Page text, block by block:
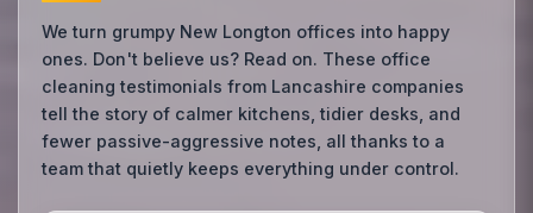
We turn grumpy New Longton offices into happy
ones. Don't believe us? Read on. These office
cleaning testimonials from Lancashire companies
tell the story of calmer kitchens, tidier desks, and
fewer passive-aggressive notes, all thanks to a
team that quietly keeps everything under control.